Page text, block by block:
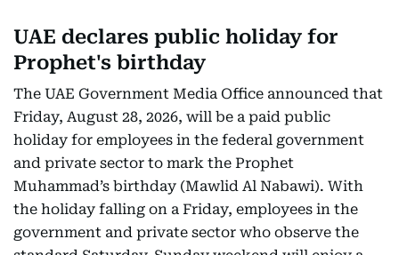
UAE declares public holiday for
Prophet's birthday
The UAE Government Media Office announced that
Friday, August 28, 2026, will be a paid public
holiday for employees in the federal government
and private sector to mark the Prophet
Muhammad’s birthday (Mawlid Al Nabawi). With
the holiday falling on a Friday, employees in the
government and private sector who observe the